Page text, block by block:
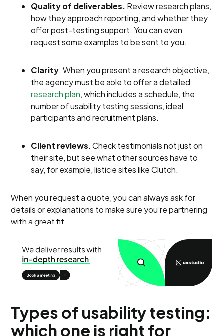
Quality of deliverables. Review research plans,
how they approach reporting, and whether they
offer post-testing support. You can even
request some examples to be sent to you.
Clarity. When you present a research objective,
the agency must be able to offer a detailed
research plan, which includes a schedule, the
number of usability testing sessions, ideal
participants and recruitment plans.
Client reviews. Check testimonials not just on
their site, but see what other sources have to
say, for example, listicle sites like Clutch.
When you request a quote, you can always ask for
details or explanations to make sure you’re partnering
with a great fit.
Types of usability testing:
which one is right for